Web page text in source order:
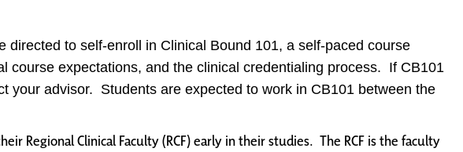
to self-enroll in Clinical Bound 101, a self-paced course
course expectations, and the clinical credentialing process. If CB101
your advisor. Students are expected to work in CB101 between the
Regional Clinical Faculty (RCF) early in their studies. The RCF is the faculty